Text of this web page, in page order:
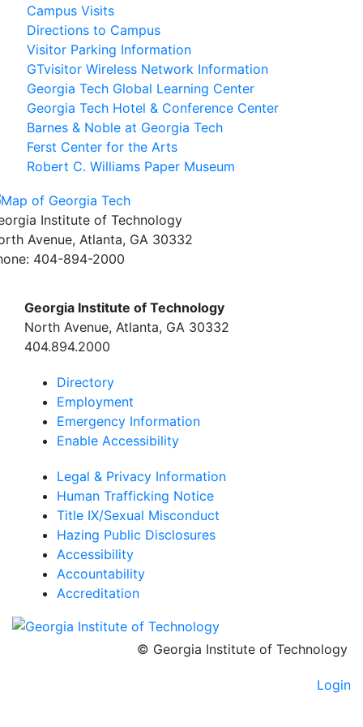
Campus Visits
Directions to Campus
Visitor Parking Information
GTvisitor Wireless Network Information
Georgia Tech Global Learning Center
Georgia Tech Hotel & Conference Center
Barnes & Noble at Georgia Tech
Ferst Center for the Arts
Robert C. Williams Paper Museum
Institute of Technology
Avenue, Atlanta, GA 30332
404-894-2000
Georgia Institute of Technology
North Avenue, Atlanta, GA 30332
404.894.2000
Directory
Employment
Emergency Information
Enable Accessibility
Legal & Privacy Information
Human Trafficking Notice
Title IX/Sexual Misconduct
Hazing Public Disclosures
Accessibility
Accountability
Accreditation
© Georgia Institute of Technology
Login